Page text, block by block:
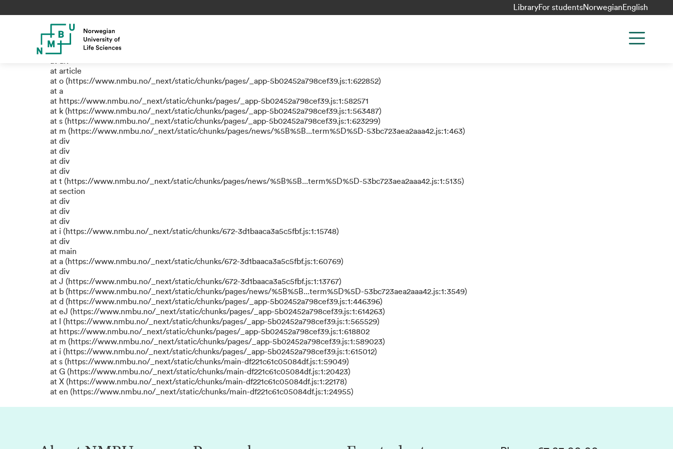
LibraryFor studentsNorwegian English
TypeError: e.replaceAll is not a function
at a (https://www.nmbu.no/_next/static/chunks/pages/_app-5b02452a798cef39.js:1:624111)
at div
at div
at article
at o (https://www.nmbu.no/_next/static/chunks/pages/_app-5b02452a798cef39.js:1:622852)
at a
at https://www.nmbu.no/_next/static/chunks/pages/_app-5b02452a798cef39.js:1:582571
at k (https://www.nmbu.no/_next/static/chunks/pages/_app-5b02452a798cef39.js:1:563487)
at s (https://www.nmbu.no/_next/static/chunks/pages/_app-5b02452a798cef39.js:1:623299)
at m (https://www.nmbu.no/_next/static/chunks/pages/news/%5B%5B...term%5D%5D-53bc723aea2aaa42.js:1:463)
at div
at div
at div
at div
at t (https://www.nmbu.no/_next/static/chunks/pages/news/%5B%5B...term%5D%5D-53bc723aea2aaa42.js:1:5135)
at section
at div
at div
at div
at i (https://www.nmbu.no/_next/static/chunks/672-3d1baaca3a5c5fbf.js:1:15748)
at div
at main
at a (https://www.nmbu.no/_next/static/chunks/672-3d1baaca3a5c5fbf.js:1:60769)
at div
at J (https://www.nmbu.no/_next/static/chunks/672-3d1baaca3a5c5fbf.js:1:13767)
at b (https://www.nmbu.no/_next/static/chunks/pages/news/%5B%5B...term%5D%5D-53bc723aea2aaa42.js:1:3549)
at d (https://www.nmbu.no/_next/static/chunks/pages/_app-5b02452a798cef39.js:1:446396)
at eJ (https://www.nmbu.no/_next/static/chunks/pages/_app-5b02452a798cef39.js:1:614263)
at l (https://www.nmbu.no/_next/static/chunks/pages/_app-5b02452a798cef39.js:1:565529)
at https://www.nmbu.no/_next/static/chunks/pages/_app-5b02452a798cef39.js:1:618802
at m (https://www.nmbu.no/_next/static/chunks/pages/_app-5b02452a798cef39.js:1:589023)
at i (https://www.nmbu.no/_next/static/chunks/pages/_app-5b02452a798cef39.js:1:615012)
at s (https://www.nmbu.no/_next/static/chunks/main-df221c61c05084df.js:1:59049)
at G (https://www.nmbu.no/_next/static/chunks/main-df221c61c05084df.js:1:20423)
at X (https://www.nmbu.no/_next/static/chunks/main-df221c61c05084df.js:1:22178)
at en (https://www.nmbu.no/_next/static/chunks/main-df221c61c05084df.js:1:24955)